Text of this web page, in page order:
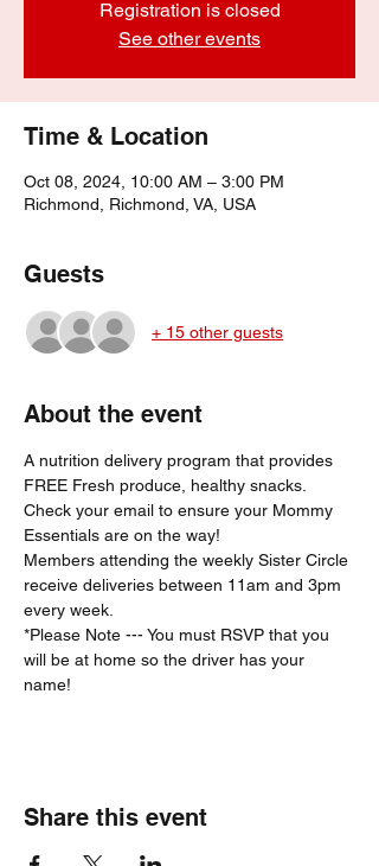
Registration is closed
See other events
Time & Location
Oct 08, 2024, 10:00 AM – 3:00 PM
Richmond, Richmond, VA, USA
Guests
+ 15 other guests
About the event
A nutrition delivery program that provides
FREE Fresh produce, healthy snacks.
Check your email to ensure your Mommy
Essentials are on the way!
Members attending the weekly Sister Circle
receive deliveries between 11am and 3pm
every week.
*Please Note --- You must RSVP that you
will be at home so the driver has your
name!
Share this event